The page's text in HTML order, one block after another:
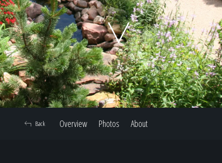
Home
Our Work
Overview Photos About
Back